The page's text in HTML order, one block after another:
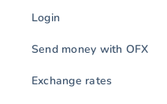
Login
Send money with OFX
Exchange rates